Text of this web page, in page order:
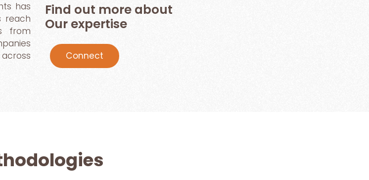
has
reach
from
Find out more about
Our expertise
Connect